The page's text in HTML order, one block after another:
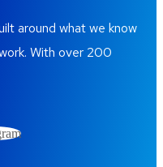
around what we know
With over 200